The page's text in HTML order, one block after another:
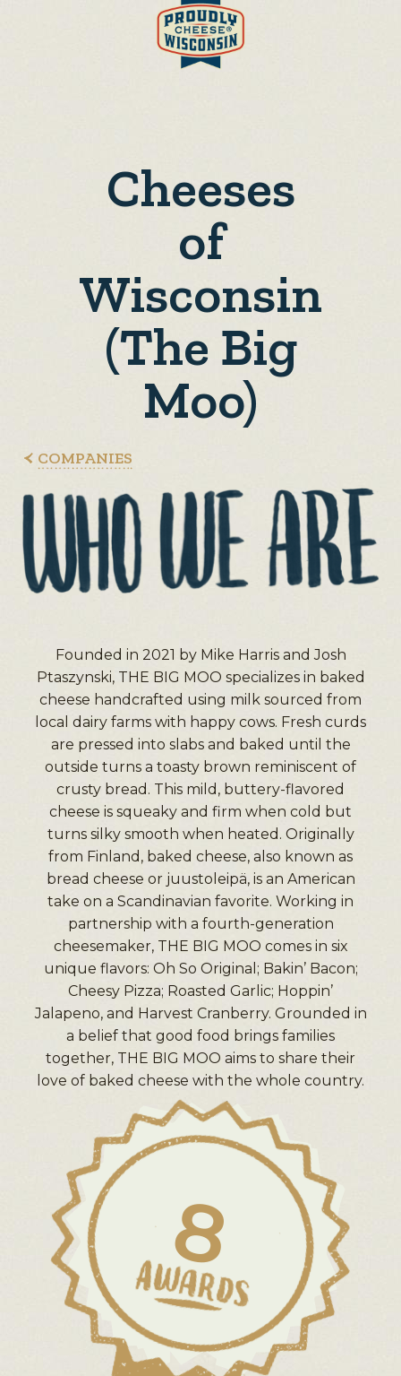
Cheeses
of
Wisconsin
(The Big
Moo)
COMPANIES
Founded in 2021 by Mike Harris and Josh
Ptaszynski, THE BIG MOO specializes in baked
cheese handcrafted using milk sourced from
local dairy farms with happy cows. Fresh curds
are pressed into slabs and baked until the
outside turns a toasty brown reminiscent of
crusty bread. This mild, buttery-flavored
cheese is squeaky and firm when cold but
turns silky smooth when heated. Originally
from Finland, baked cheese, also known as
bread cheese or juustoleipä, is an American
take on a Scandinavian favorite. Working in
partnership with a fourth-generation
cheesemaker, THE BIG MOO comes in six
unique flavors: Oh So Original; Bakin’ Bacon;
Cheesy Pizza; Roasted Garlic; Hoppin’
Jalapeno, and Harvest Cranberry. Grounded in
a belief that good food brings families
together, THE BIG MOO aims to share their
love of baked cheese with the whole country.
8